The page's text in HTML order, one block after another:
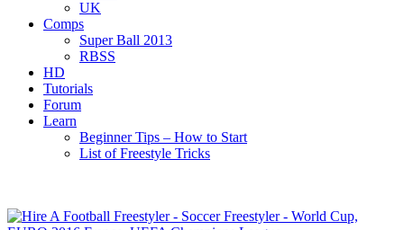
UK
Comps
Super Ball 2013
RBSS
HD
Tutorials
Forum
Learn
Beginner Tips – How to Start
List of Freestyle Tricks